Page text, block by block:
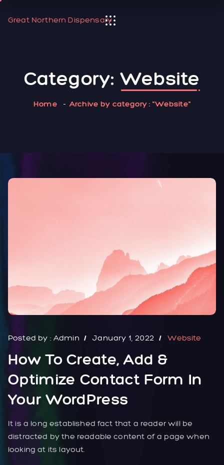
Great Northern Dispensary
Category: Website
Home Archive by category : "Website"
Posted by : Admin January 1, 2022 Website
How To Create, Add &
Optimize Contact Form In
Your WordPress
It is a long established fact that a reader will be
distracted by the readable content of a page when
looking at its layout.